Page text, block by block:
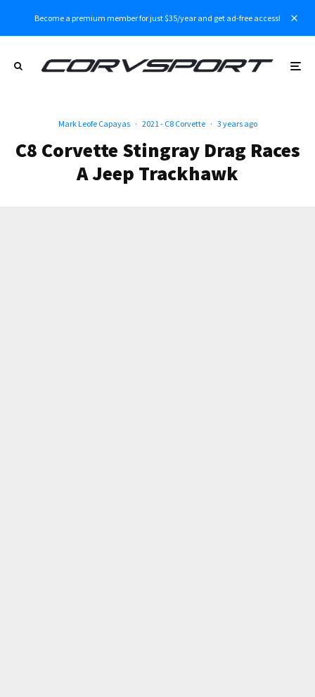
Become a premium member for just $35/year and get ad-free access!
Mark Leofe Capayas · 2021 - C8 Corvette · 3 years ago
C8 Corvette Stingray Drag Races
A Jeep Trackhawk